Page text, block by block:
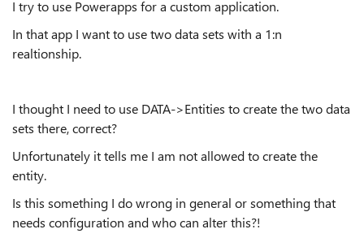
I try to use Powerapps for a custom application.
In that app I want to use two data sets with a 1:n
realtionship.
I thought I need to use DATA->Entities to create the two data
sets there, correct?
Unfortunately it tells me I am not allowed to create the
entity.
Is this something I do wrong in general or something that
needs configuration and who can alter this?!